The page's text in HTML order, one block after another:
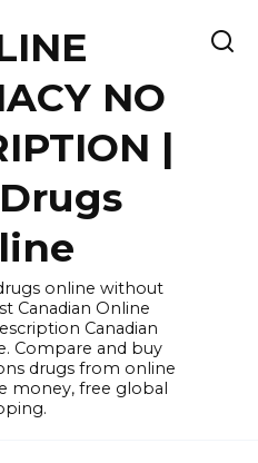
NO
|
online without
Canadian Online
Canadian
Compare and buy
drugs from online
money, free global